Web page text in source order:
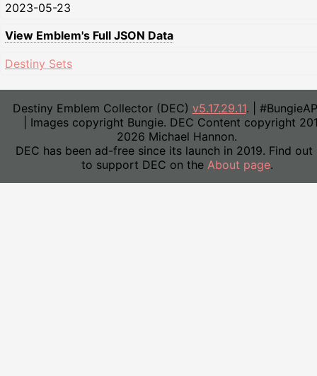
2023-05-23
View Emblem's Full JSON Data
Destiny Sets
Destiny Emblem Collector (DEC) v5.17.29.11. |
| Images copyright Bungie. DEC Content copyright
2026 Michael Hannon.
DEC has been ad-free since its launch in 2019. Find out
to support DEC on the About page.